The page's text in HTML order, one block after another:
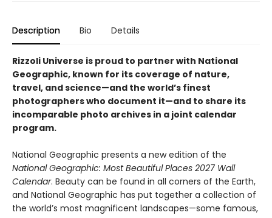
Description Bio Details
Rizzoli Universe is proud to partner with National
Geographic, known for its coverage of nature,
travel, and science—and the world’s finest
photographers who document it—and to share its
incomparable photo archives in a joint calendar
program.
National Geographic presents a new edition of the
National Geographic: Most Beautiful Places 2027 Wall
Calendar. Beauty can be found in all corners of the Earth,
and National Geographic has put together a collection of
the world’s most magnificent landscapes—some famous,